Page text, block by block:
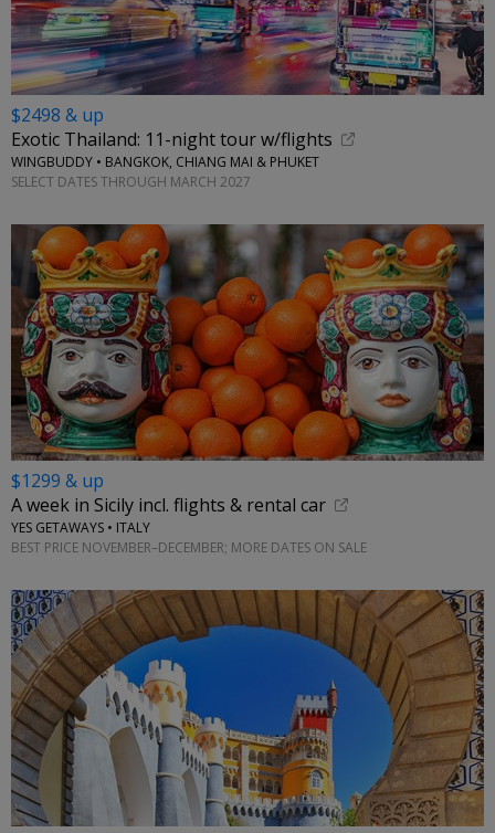
$2498 & up
Exotic Thailand: 11-night tour w/flights
WINGBUDDY • BANGKOK, CHIANG MAI & PHUKET
SELECT DATES THROUGH MARCH 2027
$1299 & up
A week in Sicily incl. flights & rental car
YES GETAWAYS • ITALY
BEST PRICE NOVEMBER–DECEMBER; MORE DATES ON SALE